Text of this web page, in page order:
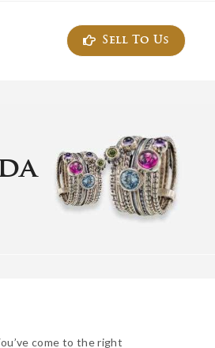
Sell To Us
come to the right